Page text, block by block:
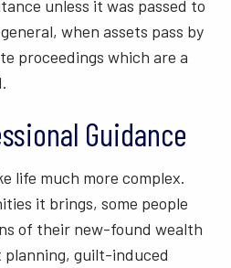
unless it was passed to
when assets pass by
proceedings which are a
Guidance
life much more complex.
it brings, some people
of their new-found wealth
guilt-induced